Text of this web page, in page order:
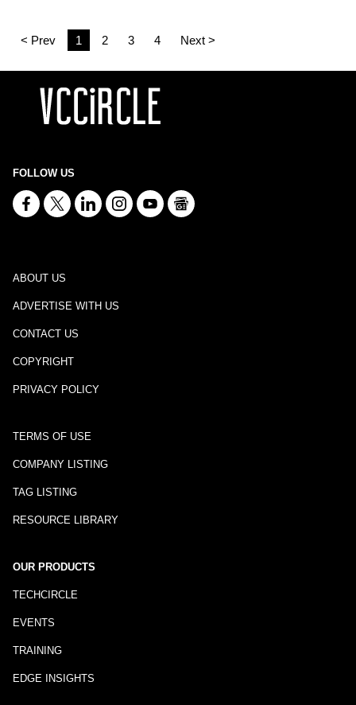
< Prev 1 2 3 4 Next >
FOLLOW US
ABOUT US
ADVERTISE WITH US
CONTACT US
COPYRIGHT
PRIVACY POLICY
TERMS OF USE
COMPANY LISTING
TAG LISTING
RESOURCE LIBRARY
OUR PRODUCTS
TECHCIRCLE
EVENTS
TRAINING
EDGE INSIGHTS